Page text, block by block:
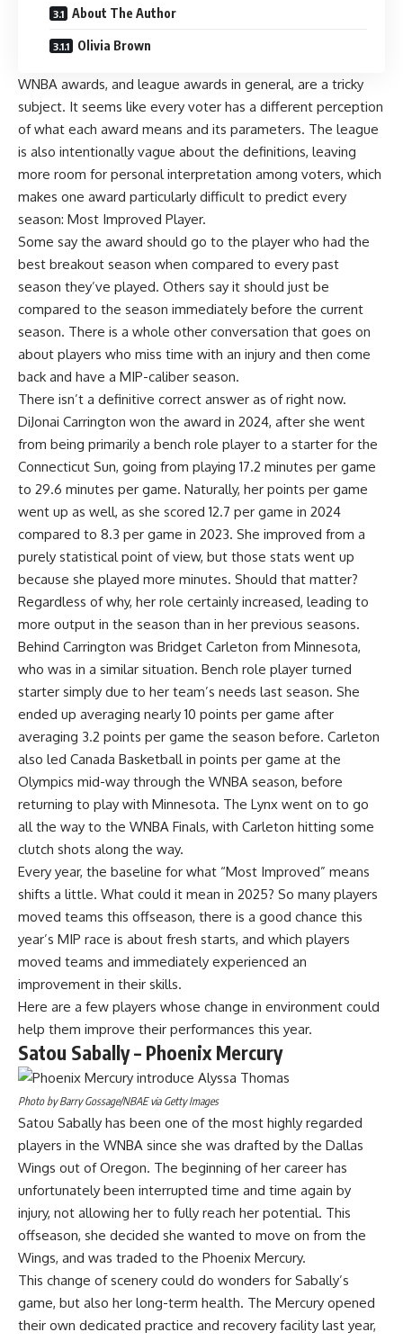
About The Author
Olivia Brown
WNBA awards, and league awards in general, are a tricky
subject. It seems like every voter has a different perception
of what each award means and its parameters. The league
is also intentionally vague about the definitions, leaving
more room for personal interpretation among voters, which
makes one award particularly difficult to predict every
season: Most Improved Player.
Some say the award should go to the player who had the
best breakout season when compared to every past
season they’ve played. Others say it should just be
compared to the season immediately before the current
season. There is a whole other conversation that goes on
about players who miss time with an injury and then come
back and have a MIP-caliber season.
There isn’t a definitive correct answer as of right now.
DiJonai Carrington won the award in 2024, after she went
from being primarily a bench role player to a starter for the
Connecticut Sun, going from playing 17.2 minutes per game
to 29.6 minutes per game. Naturally, her points per game
went up as well, as she scored 12.7 per game in 2024
compared to 8.3 per game in 2023. She improved from a
purely statistical point of view, but those stats went up
because she played more minutes. Should that matter?
Regardless of why, her role certainly increased, leading to
more output in the season than in her previous seasons.
Behind Carrington was Bridget Carleton from Minnesota,
who was in a similar situation. Bench role player turned
starter simply due to her team’s needs last season. She
ended up averaging nearly 10 points per game after
averaging 3.2 points per game the season before. Carleton
also led Canada Basketball in points per game at the
Olympics mid-way through the WNBA season, before
returning to play with Minnesota. The Lynx went on to go
all the way to the WNBA Finals, with Carleton hitting some
clutch shots along the way.
Every year, the baseline for what “Most Improved” means
shifts a little. What could it mean in 2025? So many players
moved teams this offseason, there is a good chance this
year’s MIP race is about fresh starts, and which players
moved teams and immediately experienced an
improvement in their skills.
Here are a few players whose change in environment could
help them improve their performances this year.
Satou Sabally – Phoenix Mercury
Photo by Barry Gossage/NBAE via Getty Images
Satou Sabally has been one of the most highly regarded
players in the WNBA since she was drafted by the Dallas
Wings out of Oregon. The beginning of her career has
unfortunately been interrupted time and time again by
injury, not allowing her to fully reach her potential. This
offseason, she decided she wanted to move on from the
Wings, and was traded to the Phoenix Mercury.
This change of scenery could do wonders for Sabally’s
game, but also her long-term health. The Mercury opened
their own dedicated practice and recovery facility last year,